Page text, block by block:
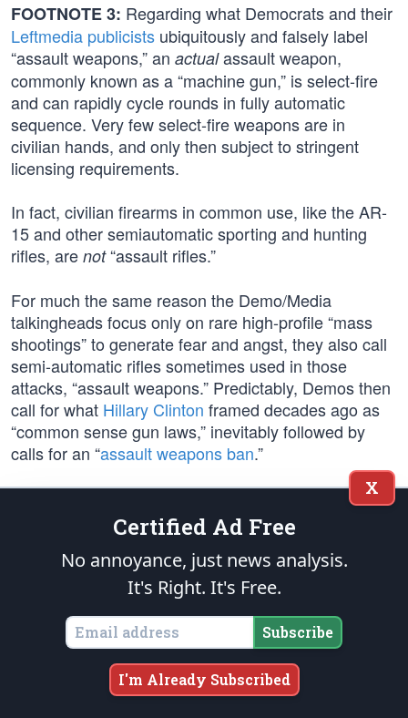
FOOTNOTE 3: Regarding what Democrats and their
Leftmedia publicists ubiquitously and falsely label
“assault weapons,” an actualassault weapon,
commonly known as a “machine gun,” is select-fire
and can rapidly cycle rounds in fully automatic
sequence. Very few select-fire weapons are in
civilian hands, and only then subject to stringent
licensing requirements.
In fact, civilian firearms in common use, like the AR-
15 and other semiautomatic sporting and hunting
rifles, are not“assault rifles.”
For much the same reason the Demo/Media
talkingheads focus only on rare high-profile “mass
shootings” to generate fear and angst, they also call
semi-automatic rifles sometimes used in those
attacks, “assault weapons.” Predictably, Demos then
call for what Hillary Clinton framed decades ago as
“common sense gun laws,” inevitably followed by
calls for an “assault weapons ban.”
In 1994,Bill Clintonbanned the sale of “military-style
assault weapons,” but that ban was not renewed 10
years later because it was determined the ban had
no effect on crime reduction. According toRand
, “We found no qualifying studies showing
that bans on the sale of assault weapons and high-
capacity magazines decreased any of theeight
outcomes we investigated.”
The fact is, rifles and shotguns combined are used in
X
Certified Ad Free
No annoyance, just news analysis.
It's Right. It's Free.
Subscribe
I'm Already Subscribed